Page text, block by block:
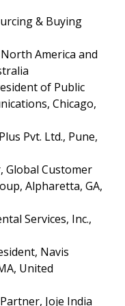
& Buying
America and
of Public
Chicago,
Pvt. Ltd., Pune,
Global Customer
Alpharetta, GA,
Services, Inc.,
Navis
United
Joje India